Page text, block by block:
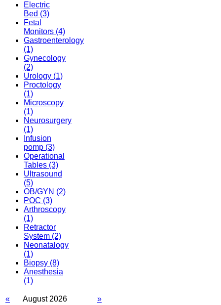
Electric
Bed (3)
Fetal
Monitors (4)
Gastroenterology
(1)
Gynecology
(2)
Urology (1)
Proctology
(1)
Microscopy
(1)
Neurosurgery
(1)
Infusion
pomp (3)
Operational
Tables (3)
Ultrasound
(5)
OB/GYN (2)
POC (3)
Arthroscopy
(1)
Retractor
System (2)
Neonatalogy
(1)
Biopsy (8)
Anesthesia
(1)
« August 2026
»